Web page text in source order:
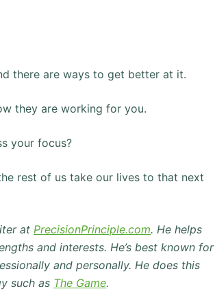
there are ways to get better at it.
they are working for you.
your focus?
rest of us take our lives to that next
at PrecisionPrinciple.com. He helps
and interests. He’s best known for
and personally. He does this
such as The Game.